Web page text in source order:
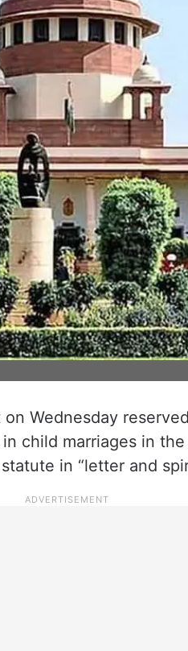
Wednesday
child marriages in
in “letter and